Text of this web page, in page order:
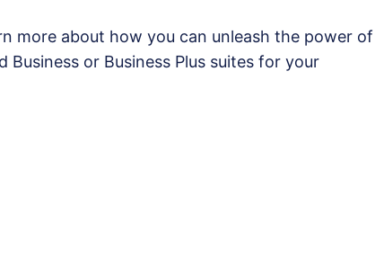
more about how you can unleash the power of
Business or Business Plus suites for your